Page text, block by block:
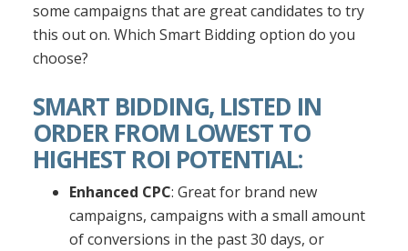
some campaigns that are great candidates to try
this out on. Which Smart Bidding option do you
choose?
SMART BIDDING, LISTED IN
ORDER FROM LOWEST TO
HIGHEST ROI POTENTIAL:
Enhanced CPC: Great for brand new
campaigns, campaigns with a small amount
of conversions in the past 30 days, or